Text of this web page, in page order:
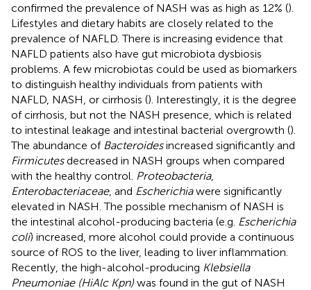
confirmed the prevalence of NASH was as high as 12% ().
Lifestyles and dietary habits are closely related to the
prevalence of NAFLD. There is increasing evidence that
NAFLD patients also have gut microbiota dysbiosis
problems. A few microbiotas could be used as biomarkers
to distinguish healthy individuals from patients with
NAFLD, NASH, or cirrhosis (). Interestingly, it is the degree
of cirrhosis, but not the NASH presence, which is related
to intestinal leakage and intestinal bacterial overgrowth ().
The abundance of Bacteroidesincreased significantly and
Firmicutesdecreased in NASH groups when compared
with the healthy control. Proteobacteria,
Enterobacteriaceae, and Escherichiawere significantly
elevated in NASH. The possible mechanism of NASH is
the intestinal alcohol-producing bacteria (e.g. Escherichia
coli) increased, more alcohol could provide a continuous
source of ROS to the liver, leading to liver inflammation.
Recently, the high-alcohol-producing Klebsiella
Pneumoniae (HiAlc Kpn) was found in the gut of NASH